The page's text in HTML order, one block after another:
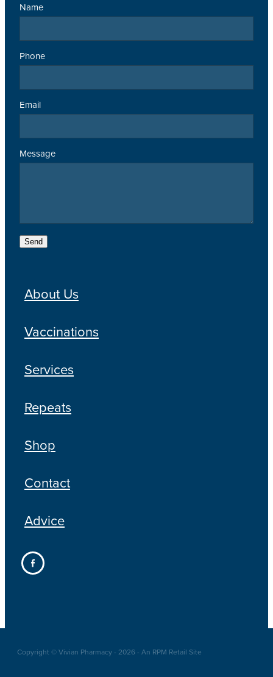
Name
Phone
Email
Message
Send
About Us
Vaccinations
Services
Repeats
Shop
Contact
Advice
Copyright © Vivian Pharmacy - 2026 - An RPM Retail Site